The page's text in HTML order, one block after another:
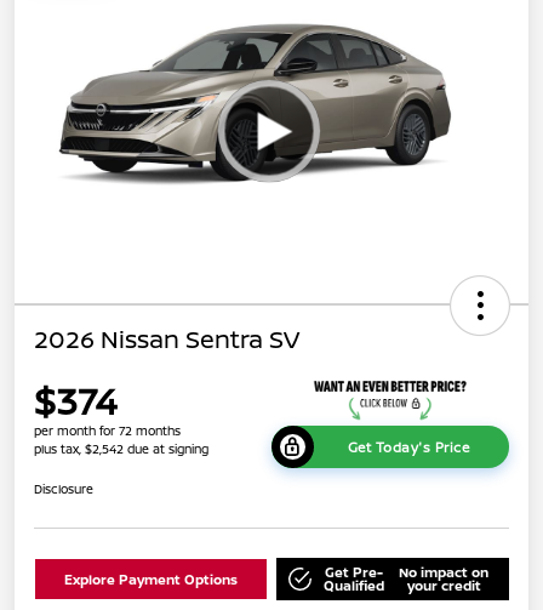
2026 Nissan Sentra SV
$374
per month for 72 months
plus tax, $2,542 due at signing
Get Today's Price
Disclosure
Explore Payment Options Get Pre-
Qualified
No impact on
your credit